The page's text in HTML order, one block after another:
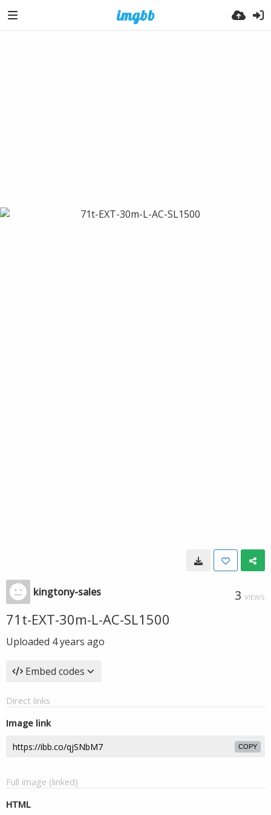
kingtony-sales 3 VIEWS
71t-EXT-30m-L-AC-SL1500
Uploaded 4 years ago
Embed codes
Direct links
Image link
COPY
Full image (linked)
HTML